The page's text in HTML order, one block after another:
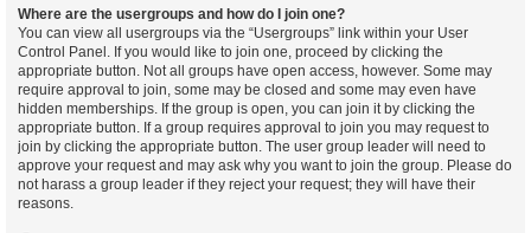
Where are the usergroups and how do I join one?
You can view all usergroups via the “Usergroups” link within your User
Control Panel. If you would like to join one, proceed by clicking the
appropriate button. Not all groups have open access, however. Some may
require approval to join, some may be closed and some may even have
hidden memberships. If the group is open, you can join it by clicking the
appropriate button. If a group requires approval to join you may request to
join by clicking the appropriate button. The user group leader will need to
approve your request and may ask why you want to join the group. Please do
not harass a group leader if they reject your request; they will have their
reasons.